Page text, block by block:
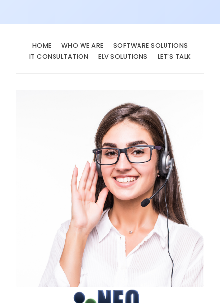
HOME WHO WE ARE
SOFTWARE SOLUTIONS
IT CONSULTATION
ELV SOLUTIONS LET'S TALK